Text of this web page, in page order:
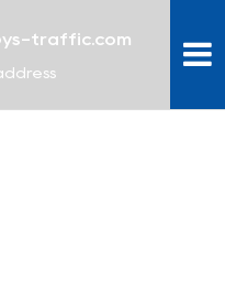
traffic.com